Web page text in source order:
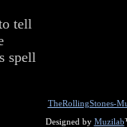
tell
spell
TheRollingStones-
Designed by Muzilab